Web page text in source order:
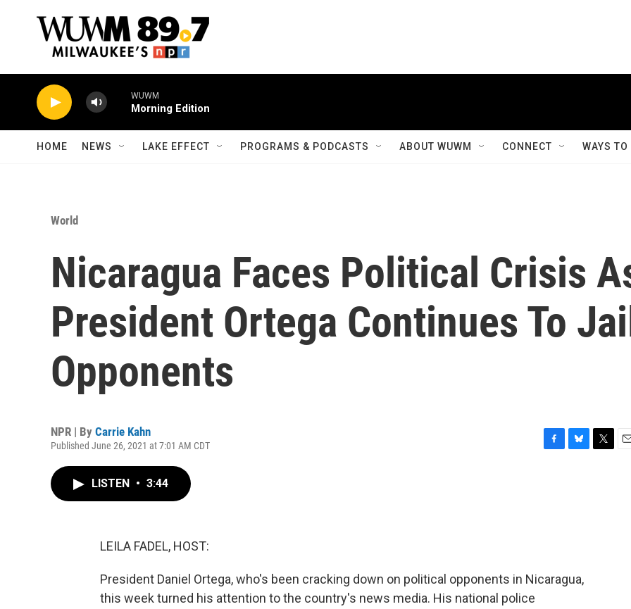
WUWM
Morning Edition
HOME NEWS LAKE EFFECT PROGRAMS & PODCASTS ABOUT WUWM CONNECT WAYS
World
Nicaragua Faces Political Crisis
President Ortega Continues To
Opponents
NPR | By Carrie Kahn
Published June 26, 2021 at 7:01 AM CDT
LISTEN • 3:44
LEILA FADEL, HOST:
President Daniel Ortega, who's been cracking down on political opponents in Nicaragua,
this week turned his attention to the country's news media. His national police